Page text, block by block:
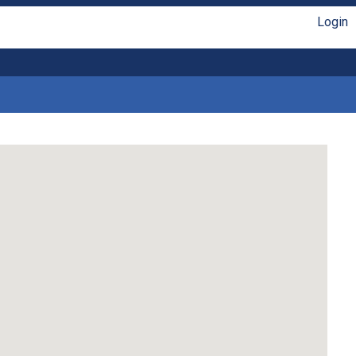
Login